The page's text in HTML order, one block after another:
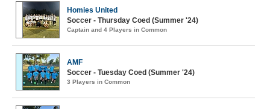
Homies United
Soccer - Thursday Coed (Summer '24)
Captain and 4 Players in Common
AMF
Soccer - Tuesday Coed (Summer '24)
3 Players in Common